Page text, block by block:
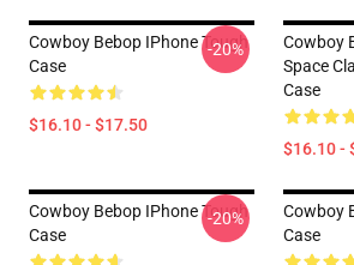
Cowboy Bebop IPhone Tough
Case
$16.10 - $17.50
-20%
Cowboy
Space
Case
$16.10 -
Cowboy Bebop IPhone Tough
Case
-20%
Cowboy
Case